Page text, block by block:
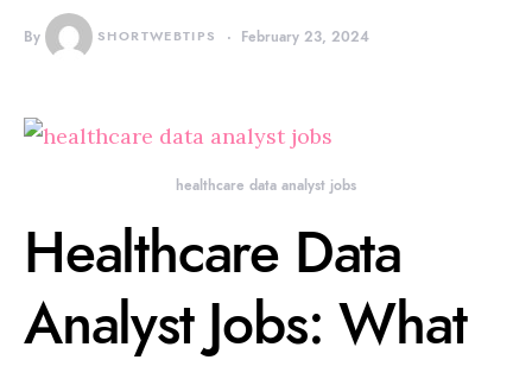
By SHORTWEBTIPS February 23, 2024
healthcare data analyst jobs
Healthcare Data
Analyst Jobs: What